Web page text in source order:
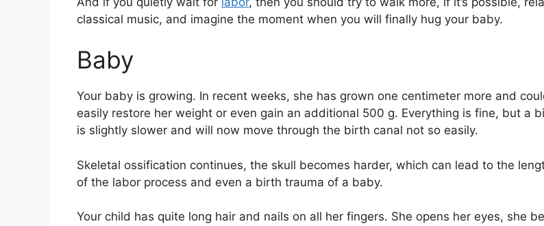
classical music, and imagine the moment when you will finally hug your baby.
Baby
Your baby is growing. In recent weeks, she has grown one centimeter more and
easily restore her weight or even gain an additional 500 g. Everything is fine, but a
is slightly slower and will now move through the birth canal not so easily.
Skeletal ossification continues, the skull becomes harder, which can lead to the
of the labor process and even a birth trauma of a baby.
Your child has quite long hair and nails on all her fingers. She opens her eyes, she